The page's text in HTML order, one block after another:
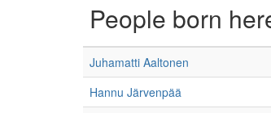
People born
Juhamatti Aaltonen
Hannu Järvenpää